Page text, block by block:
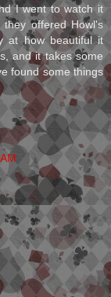
I went to watch it
offered Howl's
at how beautiful it
and it takes some
found some things